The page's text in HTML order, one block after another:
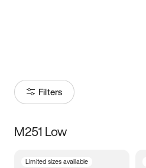
Filters
Size
M251 Low
Limited sizes available